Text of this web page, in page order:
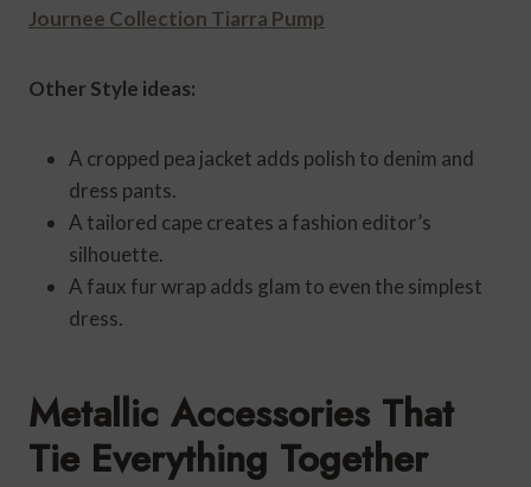
Journee Collection Tiarra Pump
Other Style ideas:
A cropped pea jacket adds polish to denim and
dress pants.
A tailored cape creates a fashion editor’s
silhouette.
A faux fur wrap adds glam to even the simplest
dress.
Metallic Accessories That
Tie Everything Together